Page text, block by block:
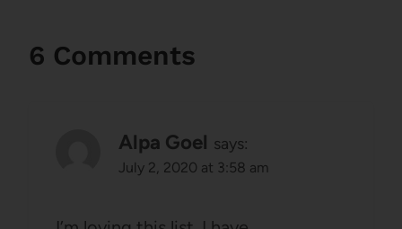
6 Comments
Alpa Goel says:
July 2, 2020 at 3:58 am